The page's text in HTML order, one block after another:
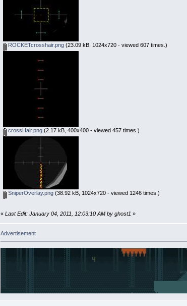
ROCKETcrosshair.png (23.09 kB, 1024x720 - viewed 607 times.)
crossHair.png (2.17 kB, 400x400 - viewed 457 times.)
SniperOverlay.png (38.92 kB, 1024x720 - viewed 1246 times.)
« Last Edit: January 04, 2011, 12:03:10 AM by ghost1 »
Advertisement